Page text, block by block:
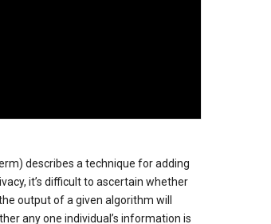
describes a technique for adding
it’s difficult to ascertain whether
output of a given algorithm will
any one individual’s information is